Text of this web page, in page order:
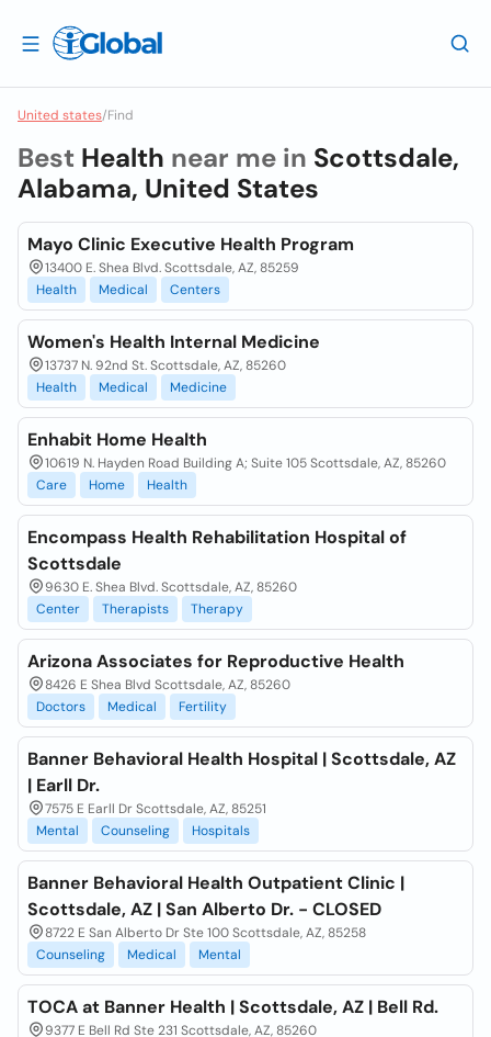
United states/Find
Best Health near me in Scottsdale,
Alabama, United States
Mayo Clinic Executive Health Program
13400 E. Shea Blvd. Scottsdale, AZ, 85259
Health
Medical Centers
Women's Health Internal Medicine
13737 N. 92nd St. Scottsdale, AZ, 85260
Health
Medical Medicine
Enhabit Home Health
10619 N. Hayden Road Building A; Suite 105 Scottsdale, AZ, 85260
Care
Home Health
Encompass Health Rehabilitation Hospital of
Scottsdale
9630 E. Shea Blvd. Scottsdale, AZ, 85260
Center
Therapists Therapy
Arizona Associates for Reproductive Health
8426 E Shea Blvd Scottsdale, AZ, 85260
Doctors
Medical Fertility
Banner Behavioral Health Hospital | Scottsdale, AZ
| Earll Dr.
7575 E Earll Dr Scottsdale, AZ, 85251
Mental
Counseling Hospitals
Banner Behavioral Health Outpatient Clinic |
Scottsdale, AZ | San Alberto Dr. - CLOSED
8722 E San Alberto Dr Ste 100 Scottsdale, AZ, 85258
Counseling
Medical Mental
TOCA at Banner Health | Scottsdale, AZ | Bell Rd.
9377 E Bell Rd Ste 231 Scottsdale, AZ, 85260